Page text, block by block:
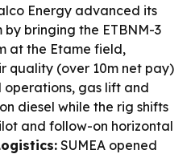
Energy advanced its
bringing the ETBNM-3
at the Etame field,
quality (over 10m net pay)
gas lift and
diesel while the rig shifts
and follow-on horizontal
SUMEA opened